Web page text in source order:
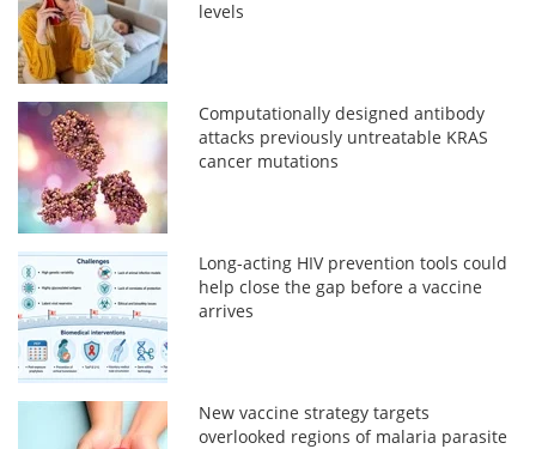
levels
Computationally designed antibody
attacks previously untreatable KRAS
cancer mutations
Long-acting HIV prevention tools could
help close the gap before a vaccine
arrives
New vaccine strategy targets
overlooked regions of malaria parasite